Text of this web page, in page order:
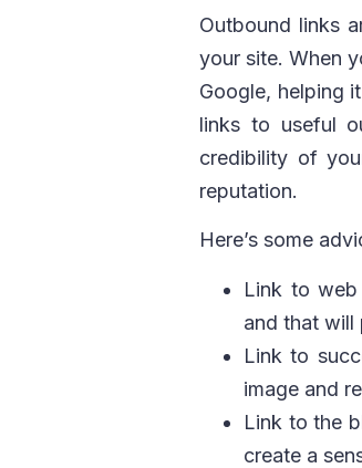
Outbound links
your site. When
Google, helping
links to useful
credibility of
reputation.
Here’s some
Link to
and that will
Link to
image and
Link to the
create a